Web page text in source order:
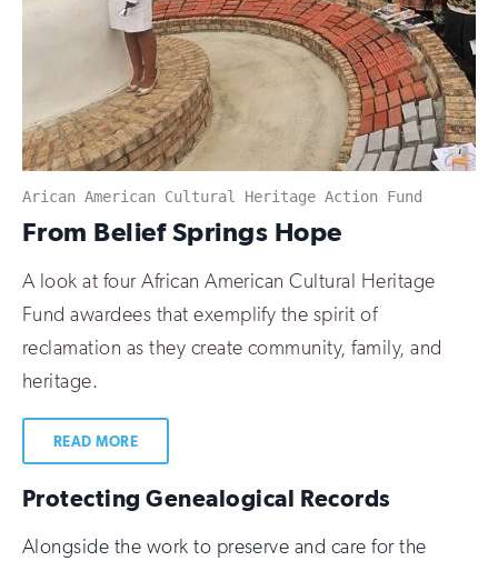
Arican American Cultural Heritage Action Fund
:From Belief Springs Hope
A look at four African American Cultural Heritage
Fund awardees that exemplify the spirit of
reclamation as they create community, family, and
heritage.
READ MORE
Protecting Genealogical Records
Alongside the work to preserve and care for the